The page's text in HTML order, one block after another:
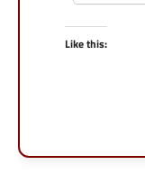
Like this: